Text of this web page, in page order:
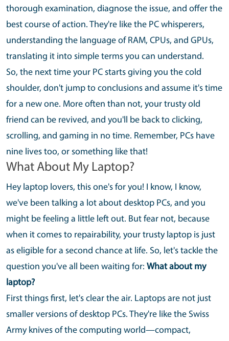
thorough examination, diagnose the issue, and offer the
best course of action. They're like the PC whisperers,
understanding the language of RAM, CPUs, and GPUs,
translating it into simple terms you can understand.
So, the next time your PC starts giving you the cold
shoulder, don't jump to conclusions and assume it's time
for a new one. More often than not, your trusty old
friend can be revived, and you'll be back to clicking,
scrolling, and gaming in no time. Remember, PCs have
nine lives too, or something like that!
What About My Laptop?
Hey laptop lovers, this one's for you! I know, I know,
we've been talking a lot about desktop PCs, and you
might be feeling a little left out. But fear not, because
when it comes to repairability, your trusty laptop is just
as eligible for a second chance at life. So, let's tackle the
question you've all been waiting for: What about my
laptop?
First things first, let's clear the air. Laptops are not just
smaller versions of desktop PCs. They're like the Swiss
Army knives of the computing world—compact,